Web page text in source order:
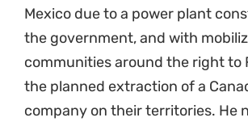
Mexico due to a power plant
the government, and with
communities around the right to
the planned extraction of a
company on their territories. He